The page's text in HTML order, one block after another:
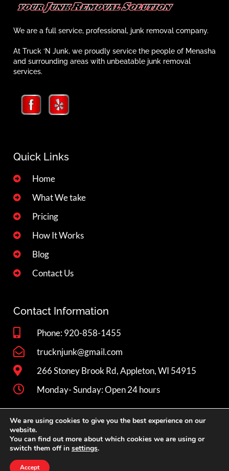
We are a full service, professional, junk removal company.
At Truck ‘N Junk, we proudly service the people of Menasha
and surrounding areas with unbeatable junk removal
services.
Quick Links
Home
What We take
Pricing
How It Works
Blog
Contact Us
Contact Information
Phone: 920-858-1455
trucknjunk@gmail.com
266 Stoney Brook Rd, Appleton, WI 54915
Monday- Sunday: Open 24 hours
Book Now
Copyright © 2026 Truck 'N Junk LLC. All rights reserved.
We are using cookies to give you the best experience on our
website.
You can find out more about which cookies we are using or
switch them off in settings.
Accept